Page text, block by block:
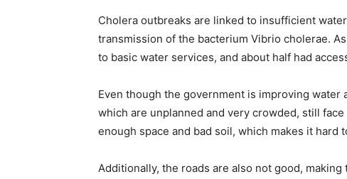
Cholera outbreaks are linked to insufficient
transmission of the bacterium Vibrio cholerae.
to basic water services, and about half had
Even though the government is improving water
which are unplanned and very crowded, still
enough space and bad soil, which makes it hard
Additionally, the roads are also not good,